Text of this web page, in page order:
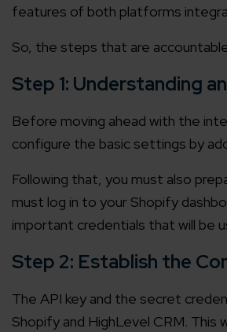
features of both platforms
So, the steps that are
Step 1: Understanding
Before moving ahead with the
configure the basic settings by
Following that, you must also
must log in to your Shopify
important credentials that will
Step 2: Establish the
The API key and the secret
Shopify and HighLevel CRM.